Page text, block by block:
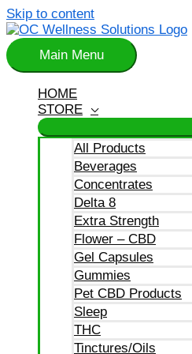
Skip to content
Main Menu
HOME
STORE
All Products
Beverages
Concentrates
Delta 8
Extra Strength
Flower – CBD
Gel Capsules
Gummies
Pet CBD Products
Sleep
THC
Tinctures/Oils